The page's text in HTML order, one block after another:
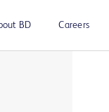
BD Careers